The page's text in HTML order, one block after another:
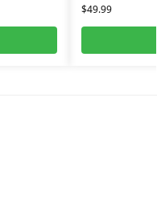
$49.99